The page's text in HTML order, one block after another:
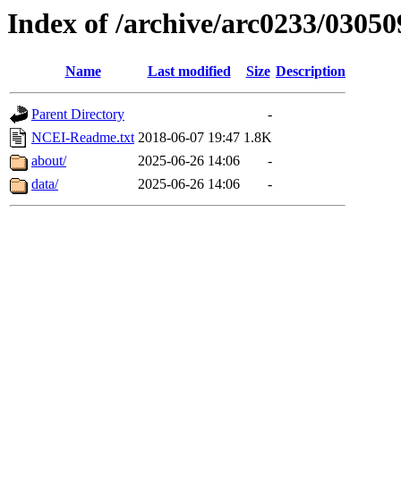
Index of /archive/arc0233/
Name Last modified Size Description
Parent Directory
-
NCEI-Readme.txt 2018-06-07 19:47 1.8K
about/
2025-06-26 14:06
-
data/
2025-06-26 14:06 -